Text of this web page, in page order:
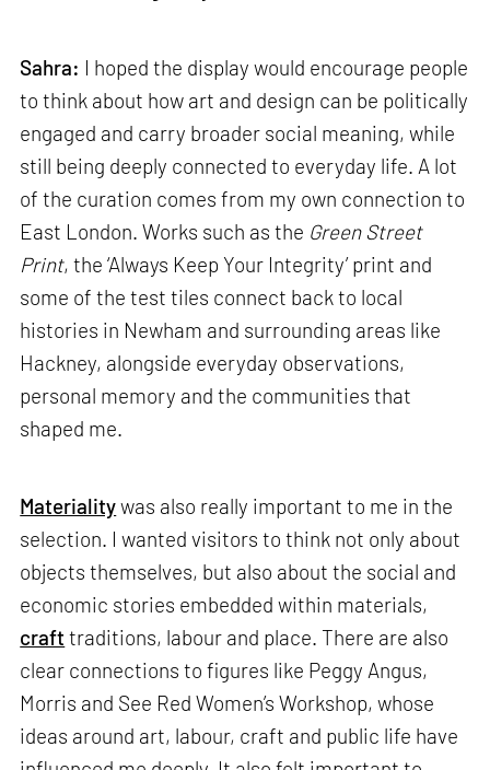
Sahra: I hoped the display would encourage people
to think about how art and design can be politically
engaged and carry broader social meaning, while
still being deeply connected to everyday life. A lot
of the curation comes from my own connection to
East London. Works such as the Green Street
Print, the ‘Always Keep Your Integrity’ print and
some of the test tiles connect back to local
histories in Newham and surrounding areas like
Hackney, alongside everyday observations,
personal memory and the communities that
shaped me.
Materialitywas also really important to me in the
selection. I wanted visitors to think not only about
objects themselves, but also about the social and
economic stories embedded within materials,
craft traditions, labour and place. There are also
clear connections to figures like Peggy Angus,
Morris and See Red Women’s Workshop, whose
ideas around art, labour, craft and public life have